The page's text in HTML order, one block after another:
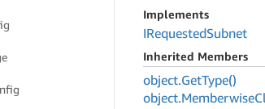
Implements
IRequestedSubnet
Inherited Members
object.GetType()
object.Memberwise